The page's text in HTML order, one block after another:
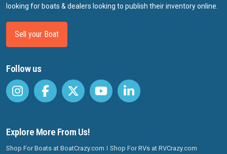
looking for boats & dealers looking to publish their inventory online.
Sell your Boat
Follow us
Explore More From Us!
Shop For Boats at BoatCrazy.com Shop For RVs at RVCrazy.com